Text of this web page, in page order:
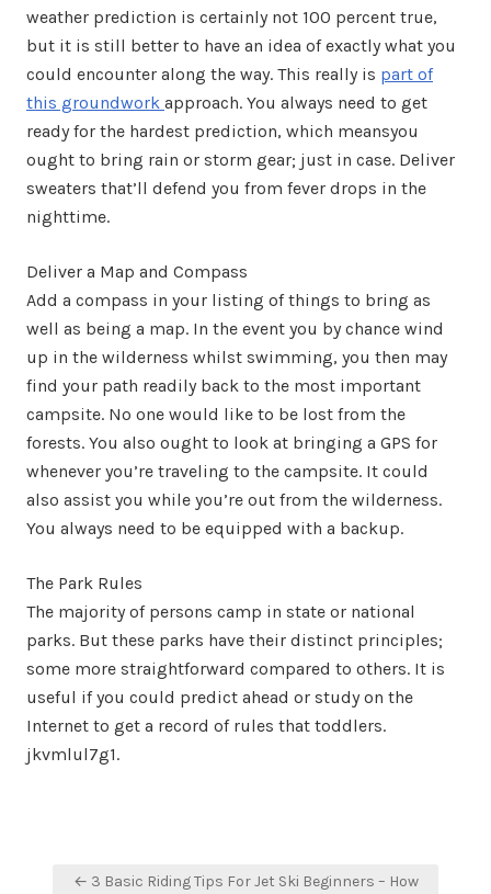
weather prediction is certainly not 100 percent true,
but it is still better to have an idea of exactly what you
could encounter along the way. This really is part of
this groundwork approach. You always need to get
ready for the hardest prediction, which meansyou
ought to bring rain or storm gear; just in case. Deliver
sweaters that’ll defend you from fever drops in the
nighttime.
Deliver a Map and Compass
Add a compass in your listing of things to bring as
well as being a map. In the event you by chance wind
up in the wilderness whilst swimming, you then may
find your path readily back to the most important
campsite. No one would like to be lost from the
forests. You also ought to look at bringing a GPS for
whenever you’re traveling to the campsite. It could
also assist you while you’re out from the wilderness.
You always need to be equipped with a backup.
The Park Rules
The majority of persons camp in state or national
parks. But these parks have their distinct principles;
some more straightforward compared to others. It is
useful if you could predict ahead or study on the
Internet to get a record of rules that toddlers.
jkvmlul7g1.
Post← 3 Basic Riding Tips For Jet Ski Beginners – How